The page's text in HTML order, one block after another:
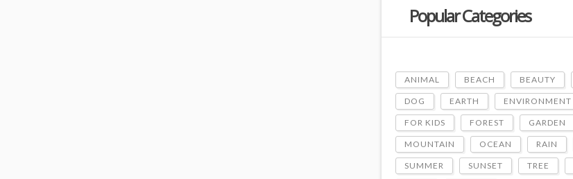
Popular Categories
ANIMAL BEACH BEAUTY
DOG EARTH ENVIRONMENT
FOR KIDS FOREST GARDEN
MOUNTAIN OCEAN RAIN
SUMMER SUNSET TREE